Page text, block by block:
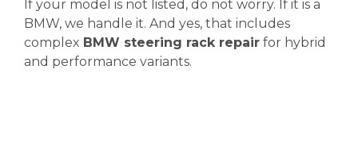
If your model is not listed, do not worry. If it is a
BMW, we handle it. And yes, that includes
complex BMW steering rack repair for hybrid
and performance variants.